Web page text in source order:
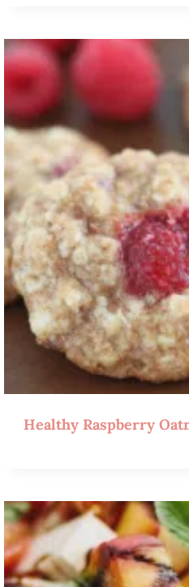
Healthy Raspberry